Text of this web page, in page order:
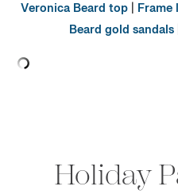
Veronica Beard top|
Beard gold sandals
Holiday